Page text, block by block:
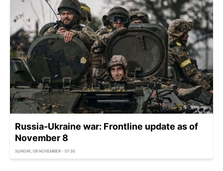
Russia-Ukraine war: Frontline update as of
November 8
SUNDAY, 09 NOVEMBER - 01:30